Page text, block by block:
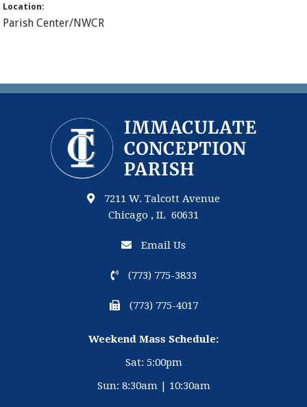
Location:
Parish Center/NWCR
7211 W. Talcott Avenue
Chicago , IL 60631
Email Us
(773) 775-3833
(773) 775-4017
Weekend Mass Schedule:
Sat: 5:00pm
Sun: 8:30am | 10:30am